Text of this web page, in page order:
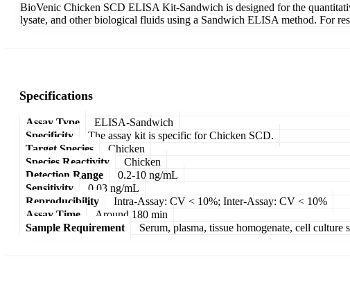
BioVenic Chicken SCD ELISA Kit-Sandwich is designed for the
lysate, and other biological fluids using a Sandwich ELISA method. For
Specifications
Assay Type
ELISA-Sandwich
Specificity
The assay kit is specific for Chicken SCD.
Target Species
Chicken
Species Reactivity
Chicken
Detection Range
0.2-10 ng/mL
Sensitivity
0.03 ng/mL
Reproducibility
Intra-Assay: CV < 10%; Inter-Assay: CV < 10%
Assay Time
Around 180 min
Sample Requirement
Serum, plasma, tissue homogenate, cell